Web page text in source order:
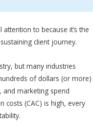
to because it’s the
client journey.
but many industries
of dollars (or more)
and marketing spend
costs (CAC) is high, every